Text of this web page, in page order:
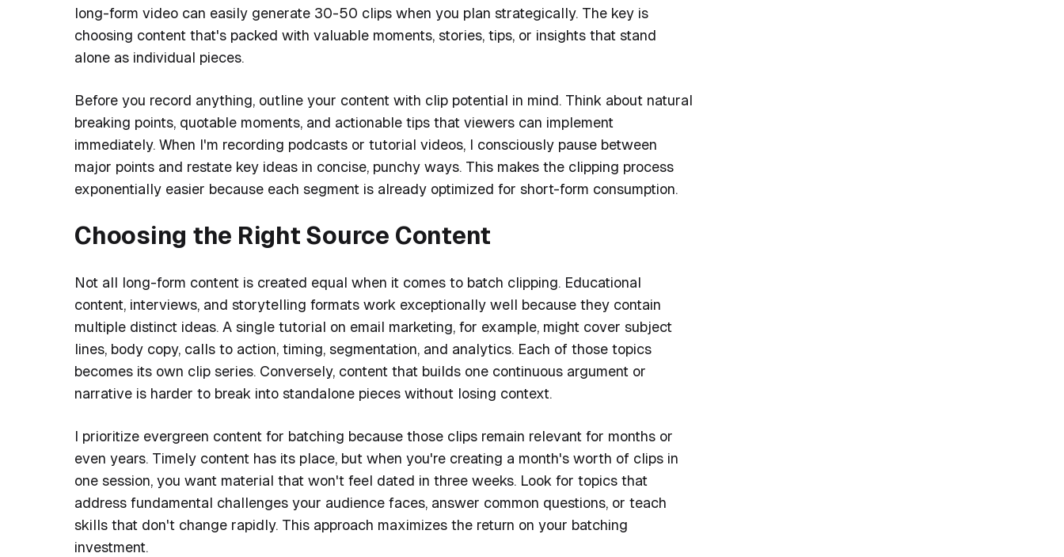
long-form video can easily generate 30-50 clips when you plan strategically. The key is
choosing content that's packed with valuable moments, stories, tips, or insights that stand
alone as individual pieces.
Before you record anything, outline your content with clip potential in mind. Think about natural
breaking points, quotable moments, and actionable tips that viewers can implement
immediately. When I'm recording podcasts or tutorial videos, I consciously pause between
major points and restate key ideas in concise, punchy ways. This makes the clipping process
exponentially easier because each segment is already optimized for short-form consumption.
Choosing the Right Source Content
Not all long-form content is created equal when it comes to batch clipping. Educational
content, interviews, and storytelling formats work exceptionally well because they contain
multiple distinct ideas. A single tutorial on email marketing, for example, might cover subject
lines, body copy, calls to action, timing, segmentation, and analytics. Each of those topics
becomes its own clip series. Conversely, content that builds one continuous argument or
narrative is harder to break into standalone pieces without losing context.
I prioritize evergreen content for batching because those clips remain relevant for months or
even years. Timely content has its place, but when you're creating a month's worth of clips in
one session, you want material that won't feel dated in three weeks. Look for topics that
address fundamental challenges your audience faces, answer common questions, or teach
skills that don't change rapidly. This approach maximizes the return on your batching
investment.